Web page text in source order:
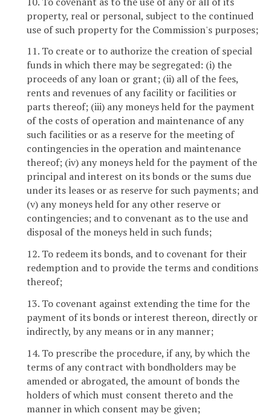
property, real or personal, subject to the continued
use of such property for the Commission's purposes;
11. To create or to authorize the creation of special
funds in which there may be segregated: (i) the
proceeds of any loan or grant; (ii) all of the fees,
rents and revenues of any facility or facilities or
parts thereof; (iii) any moneys held for the payment
of the costs of operation and maintenance of any
such facilities or as a reserve for the meeting of
contingencies in the operation and maintenance
thereof; (iv) any moneys held for the payment of the
principal and interest on its bonds or the sums due
under its leases or as reserve for such payments; and
(v) any moneys held for any other reserve or
contingencies; and to convenant as to the use and
disposal of the moneys held in such funds;
12. To redeem its bonds, and to covenant for their
redemption and to provide the terms and conditions
thereof;
13. To covenant against extending the time for the
payment of its bonds or interest thereon, directly or
indirectly, by any means or in any manner;
14. To prescribe the procedure, if any, by which the
terms of any contract with bondholders may be
amended or abrogated, the amount of bonds the
holders of which must consent thereto and the
manner in which consent may be given;